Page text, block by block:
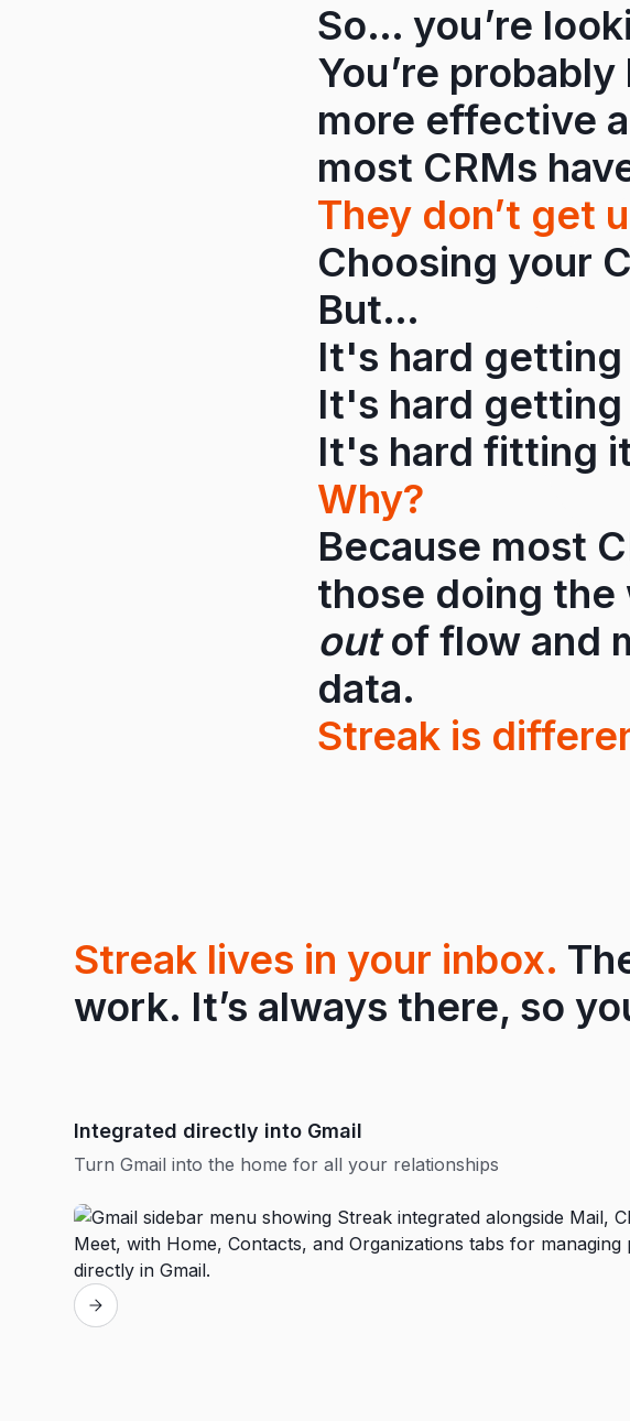
So… you’re
You’re
more effective
most CRMs
They don’t get
Choosing your
But…
It's hard
It's hard
It's hard fitting
Why?
Because most
those doing the
outof flow and
data.
Streak is
Streak lives in your inbox.
work. It’s always there, so
Integrated directly into Gmail
Turn Gmail into the home for all your relationships